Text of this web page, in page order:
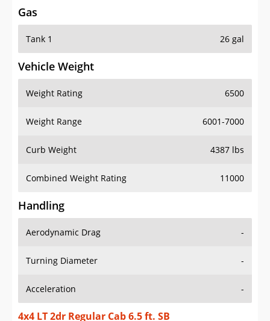
Gas
Tank 1 26 gal
Vehicle Weight
Weight Rating 6500
Weight Range 6001-7000
Curb Weight 4387 lbs
Combined Weight Rating 11000
Handling
Aerodynamic Drag -
Turning Diameter -
Acceleration -
4x4 LT 2dr Regular Cab 6.5 ft. SB